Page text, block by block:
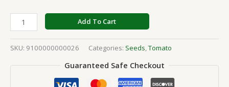
Add To Cart
SKU: 9100000000026 Categories: Seeds,Tomato
Guaranteed Safe Checkout